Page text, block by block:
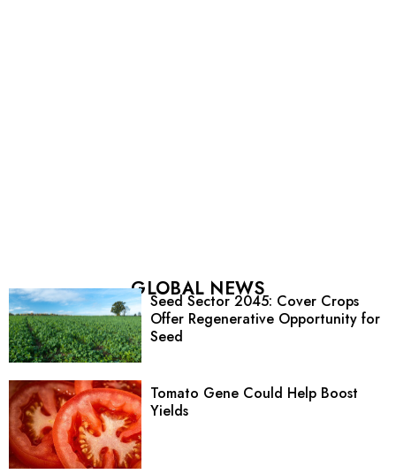
GLOBAL NEWS
Seed Sector 2045: Cover Crops
Offer Regenerative Opportunity for
Seed
Tomato Gene Could Help Boost
Yields